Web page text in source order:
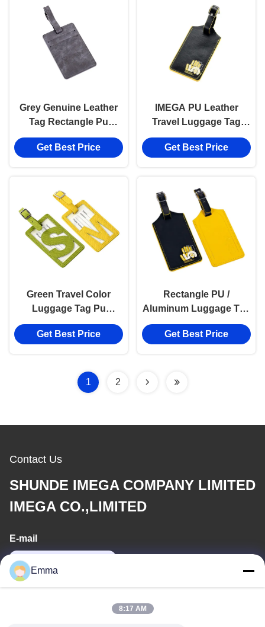
Grey Genuine Leather
Tag Rectangle Pu
Leather Luggage Tag
Souvenir Gift
Get Best Price
IMEGA PU Leather
Travel Luggage Tag
Rectangle Customized
Personalized Baggage
Get Best Price
Green Travel Color
Luggage Tag Pu
Leather Hollow Pattern
Tag
Get Best Price
Rectangle PU /
Aluminum Luggage Tag
Custom Print Fits
Different Bags with
Get Best Price
1 2
Contact Us
SHUNDE IMEGA COMPANY LIMITED
IMEGA CO.,LIMITED
E-mail
Emma
8:17 AM